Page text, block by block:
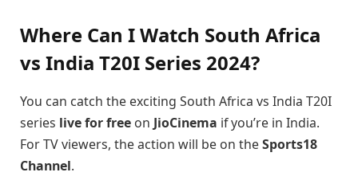
Where Can I Watch South Africa
vs India T20I Series 2024?
You can catch the exciting South Africa vs India T20I
series live for free on JioCinema if you’re in India.
For TV viewers, the action will be on theSports18
Channel.